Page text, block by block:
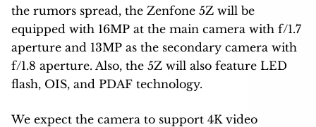
the rumors spread, the Zenfone 5Z will be
equipped with 16MP at the main camera with f/1.7
aperture and 13MP as the secondary camera with
f/1.8 aperture. Also, the 5Z will also feature LED
flash, OIS, and PDAF technology.
We expect the camera to support 4K video